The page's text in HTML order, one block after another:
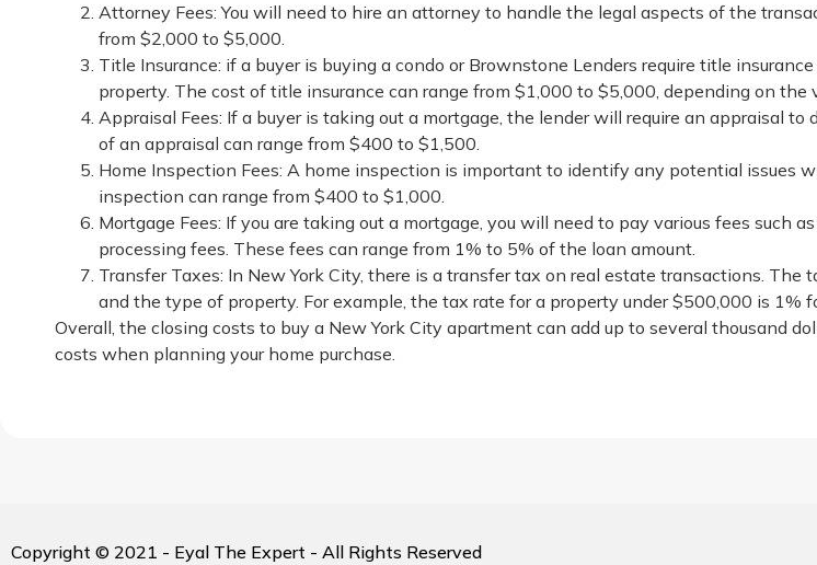
Attorney Fees: You will need to hire an attorney to handle the legal aspects of the
from $2,000 to $5,000.
Title Insurance: if a buyer is buying a condo or Brownstone Lenders require title
property. The cost of title insurance can range from $1,000 to $5,000, depending on the
Appraisal Fees: If a buyer is taking out a mortgage, the lender will require an appraisal
of an appraisal can range from $400 to $1,500.
Home Inspection Fees: A home inspection is important to identify any potential issues
inspection can range from $400 to $1,000.
Mortgage Fees: If you are taking out a mortgage, you will need to pay various fees such
processing fees. These fees can range from 1% to 5% of the loan amount.
Transfer Taxes: In New York City, there is a transfer tax on real estate transactions. The
and the type of property. For example, the tax rate for a property under $500,000 is 1%
Overall, the closing costs to buy a New York City apartment can add up to several thousand
costs when planning your home purchase.
Copyright © 2021 - Eyal The Expert - All Rights Reserved